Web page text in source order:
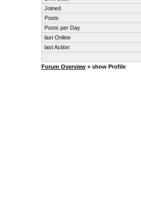
Joined
Posts
Posts per Day
last Online
last Action
Forum Overview» show Profile